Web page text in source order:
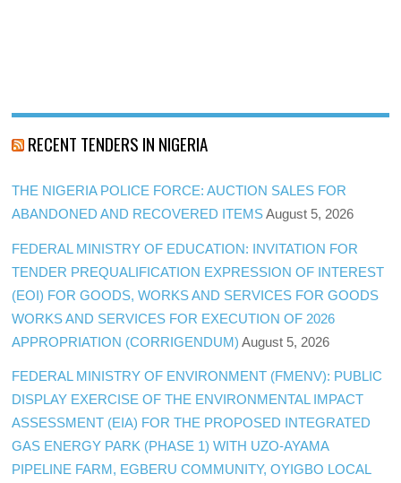
RECENT TENDERS IN NIGERIA
THE NIGERIA POLICE FORCE: AUCTION SALES FOR
ABANDONED AND RECOVERED ITEMS August 5, 2026
FEDERAL MINISTRY OF EDUCATION: INVITATION FOR
TENDER PREQUALIFICATION EXPRESSION OF INTEREST
(EOI) FOR GOODS, WORKS AND SERVICES FOR GOODS
WORKS AND SERVICES FOR EXECUTION OF 2026
APPROPRIATION (CORRIGENDUM) August 5, 2026
FEDERAL MINISTRY OF ENVIRONMENT (FMENV): PUBLIC
DISPLAY EXERCISE OF THE ENVIRONMENTAL IMPACT
ASSESSMENT (EIA) FOR THE PROPOSED INTEGRATED
GAS ENERGY PARK (PHASE 1) WITH UZO-AYAMA
PIPELINE FARM, EGBERU COMMUNITY, OYIGBO LOCAL